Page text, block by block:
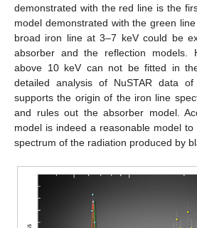
demonstrated with the red line is the
model demonstrated with the green
broad iron line at 3–7 keV could be
absorber and the reflection models.
above 10 keV can not be fitted in
detailed analysis of NuSTAR data
supports the origin of the iron line
and rules out the absorber model.
model is indeed a reasonable model
spectrum of the radiation produced by